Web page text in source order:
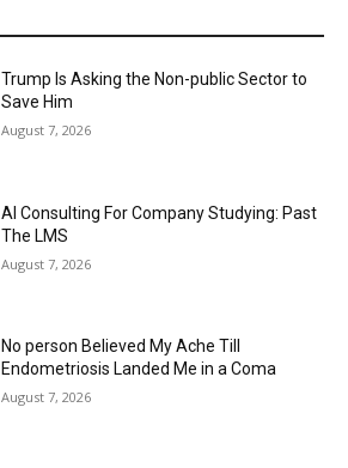
Trump Is Asking the Non-public Sector to
Save Him
August 7, 2026
AI Consulting For Company Studying: Past
The LMS
August 7, 2026
No person Believed My Ache Till
Endometriosis Landed Me in a Coma
August 7, 2026